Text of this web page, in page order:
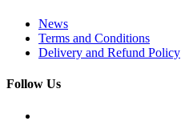
News
Terms and Conditions
Delivery and Refund Policy
Follow Us